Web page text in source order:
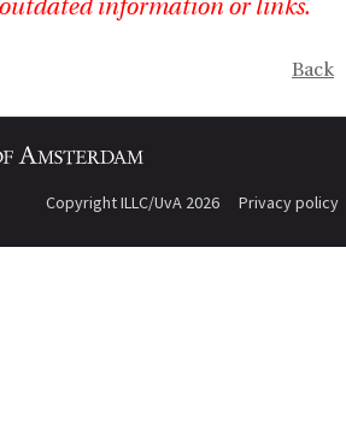
information or links.
Back
Copyright ILLC/UvA 2026 Privacy policy